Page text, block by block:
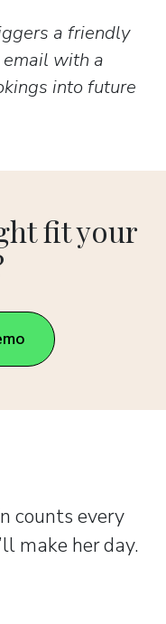
a friendly
email with a
into future
fit your
counts every
make her day.